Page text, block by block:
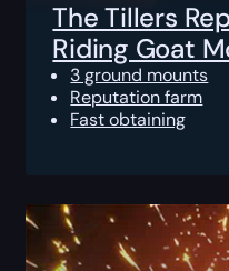
The Tillers
Riding Goat
3 ground mounts
Reputation farm
Fast obtaining